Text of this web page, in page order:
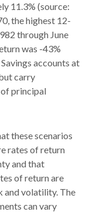
11.3% (source:
the highest 12-
through June
was -43%
accounts at
carry
principal
these scenarios
rates of return
and that
of return are
and volatility. The
can vary